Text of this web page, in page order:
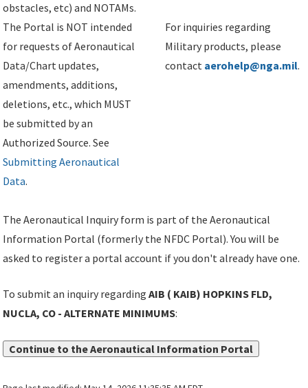
obstacles, etc) and NOTAMs.
The Portal is NOT intended
for requests of Aeronautical
Data/Chart updates,
amendments, additions,
deletions, etc., which MUST
be submitted by an
Authorized Source. See
Submitting Aeronautical
Data.
For inquiries regarding
Military products, please
contact aerohelp@nga.mil.
The Aeronautical Inquiry form is part of the Aeronautical
Information Portal (formerly the NFDC Portal). You will be
asked to register a portal account if you don't already have one.
To submit an inquiry regardingAIB ( KAIB) HOPKINS FLD,
NUCLA, CO - ALTERNATE MINIMUMS:
Continue to the Aeronautical Information Portal